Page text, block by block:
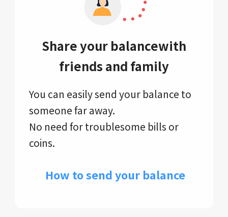
Share your balancewith
friends and family
You can easily send your balance to
someone far away.
No need for troublesome bills or
coins.
​ How to send your balance